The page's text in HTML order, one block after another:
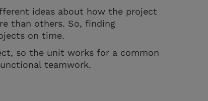
ideas about how the project
than others. So, finding
on time.
so the unit works for a common
teamwork.